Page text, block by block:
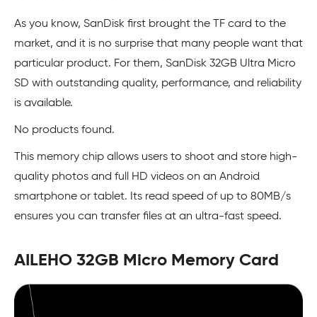
As you know, SanDisk first brought the TF card to the
market, and it is no surprise that many people want that
particular product. For them, SanDisk 32GB Ultra Micro
SD with outstanding quality, performance, and reliability
is available.
No products found.
This memory chip allows users to shoot and store high-
quality photos and full HD videos on an Android
smartphone or tablet. Its read speed of up to 80MB/s
ensures you can transfer files at an ultra-fast speed.
AILEHO 32GB Micro Memory Card